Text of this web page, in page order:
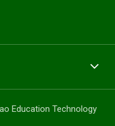
Education Technology